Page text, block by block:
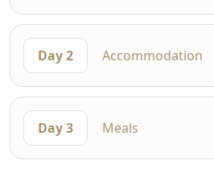
Day 2 Accommodation
Day 3 Meals